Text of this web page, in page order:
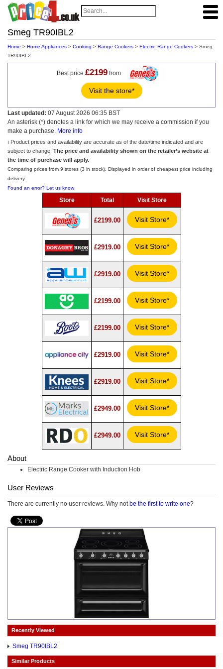
Smeg TR90IBL2
Home > Home Appliances > Cooking > Range Cookers > Electric Range Cookers > Smeg
TR90IBL2
Best price £2199 from
Visit the store*
Last updated: 07 August 2026 06:35 BST
An asterisk (*) denotes a link for which we may receive a commission if you
make a purchase. More info
ℹ️ Product prices and availability are accurate as of the date/time indicated and are
subject to change. The price and availability shown on the retailer’s website at
the time of purchase will apply.
Comparing prices from 9 stores (3 in stock). Displayed in order of cheapest price including
delivery.
Found an error? Let us know
Store Total Visit Store
£2199.00 Visit Store*
£2919.00 Visit Store*
£2919.00 Visit Store*
£2199.00 Visit Store*
£2199.00 Visit Store*
£2919.00 Visit Store*
£2919.00 Visit Store*
£2949.00 Visit Store*
£2949.00 Visit Store*
About
Electric Range Cooker with Induction Hob
User Reviews
There are currently no user reviews. Why not be the first to write one?
Recently Viewed
Smeg TR90IBL2
Similar Products